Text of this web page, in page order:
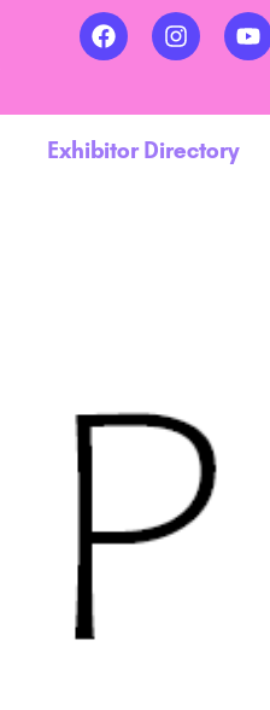
Exhibitor Directory